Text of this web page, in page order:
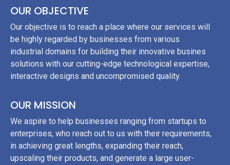
OUR OBJECTIVE
Our objective is to reach a place where our services will
be highly regarded by businesses from various
industrial domains for building their innovative busines
solutions with our cutting-edge technological expertise,
interactive designs and uncompromised quality.
OUR MISSION
We aspire to help businesses ranging from startups to
enterprises, who reach out to us with their requirements,
in achieving great lengths, expanding their reach,
upscaling their products, and generate a large user-